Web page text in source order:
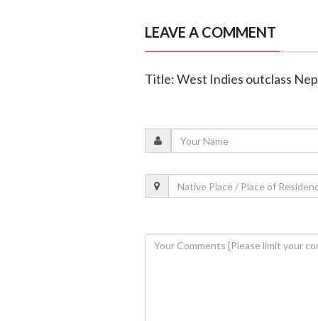
LEAVE A COMMENT
Title: West Indies outclass